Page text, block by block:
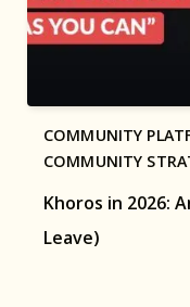
Khoros in 2026:
Leave)
COMMUNITY
COMMUNITY